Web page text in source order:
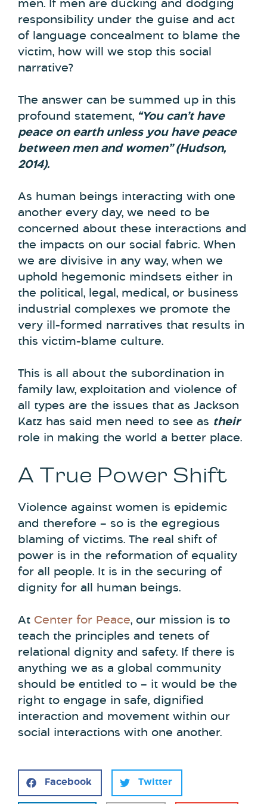
men. If men are ducking and dodging
responsibility under the guise and act
of language concealment to blame the
victim, how will we stop this social
narrative?
The answer can be summed up in this
profound statement, “You can’t have
peace on earth unless you have peace
between men and women” (Hudson,
2014).
As human beings interacting with one
another every day, we need to be
concerned about these interactions and
the impacts on our social fabric. When
we are divisive in any way, when we
uphold hegemonic mindsets either in
the political, legal, medical, or business
industrial complexes we promote the
very ill-formed narratives that results in
this victim-blame culture.
This is all about the subordination in
family law, exploitation and violence of
all types are the issues that as Jackson
Katz has said men need to see as their
role in making the world a better place.
A True Power Shift
Violence against women is epidemic
and therefore – so is the egregious
blaming of victims. The real shift of
power is in the reformation of equality
for all people. It is in the securing of
dignity for all human beings.
At Center for Peace, our mission is to
teach the principles and tenets of
relational dignity and safety. If there is
anything we as a global community
should be entitled to – it would be the
right to engage in safe, dignified
interaction and movement within our
social interactions with one another.
Facebook Twitter